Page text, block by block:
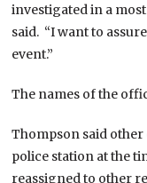
investigated in a
said. “I want to
event.”
The names of the
Thompson said other
police station at the
reassigned to other